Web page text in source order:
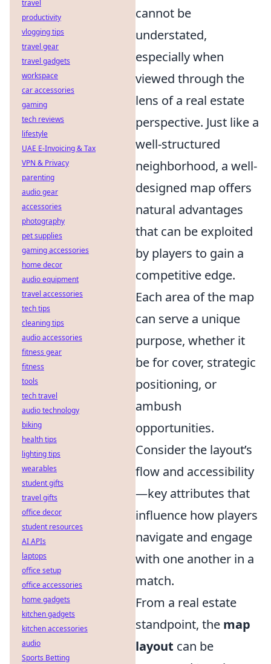
cannot be
understated,
especially when
viewed through the
lens of a real estate
perspective. Just like a
well-structured
neighborhood, a well-
designed map offers
natural advantages
that can be exploited
by players to gain a
competitive edge.
Each area of the map
can serve a unique
purpose, whether it
be for cover, strategic
positioning, or
ambush
opportunities.
Consider the layout’s
flow and accessibility
—key attributes that
influence how players
navigate and engage
with one another in a
match.
From a real estate
standpoint, the map
layout can be
travel
productivity
vlogging tips
travel gear
travel gadgets
workspace
car accessories
gaming
tech reviews
lifestyle
UAE E-Invoicing & Tax
VPN & Privacy
parenting
audio gear
accessories
photography
pet supplies
gaming accessories
home decor
audio equipment
travel accessories
tech tips
cleaning tips
audio accessories
fitness gear
fitness
tools
tech travel
audio technology
biking
health tips
lighting tips
wearables
student gifts
travel gifts
office decor
student resources
AI APIs
laptops
office setup
office accessories
home gadgets
kitchen gadgets
kitchen accessories
audio
Sports Betting